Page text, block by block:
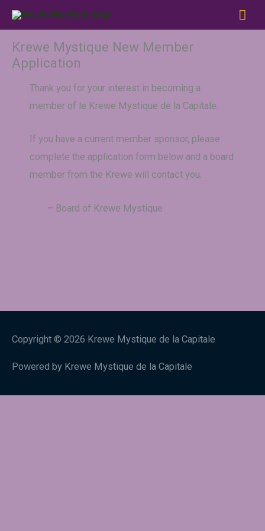
Skip
content
Krewe Mystique New Member
Application
Thank you for your interest in becoming a
member of le Krewe Mystique de la Capitale.
If you have a current member sponsor, please
complete the application form below and a board
member from the Krewe will contact you.
– Board of Krewe Mystique
Copyright © 2026 Krewe Mystique de la Capitale
Powered by Krewe Mystique de la Capitale